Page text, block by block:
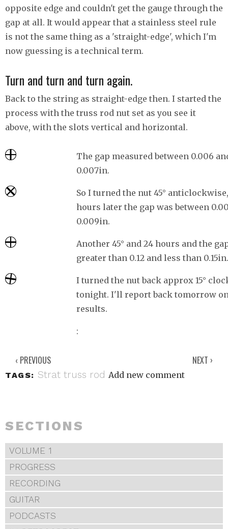
opposite edge and couldn't get the gauge through the
gap at all. It would appear that a stainless steel rule
is not the same thing as a 'straight-edge', which I'm
now guessing is a technical term.
Turn and turn and turn again.
Back to the string as straight-edge then. I started the
process with the truss rod nut set as you see it
above, with the slots vertical and horizontal.
The gap measured between 0.006
0.007in.
So I turned the nut 45°
hours later the gap was between
0.009in.
Another 45° and 24 hours and the
greater than 0.12 and less than 0.15in.
I turned the nut back approx 15°
tonight. I'll report back tomorrow
results.
‹ PREVIOUS NEXT ›
TAGS: Strat truss rod Add new comment
SECTIONS
VOLUME 1
PROGRESS
RECORDING
GUITAR
PODCASTS